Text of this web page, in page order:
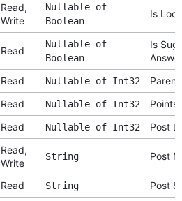
Read,
Write
Nullable of
Boolean
Is
Read
Nullable of
Boolean
Is
Read Nullable of Int32
Read Nullable of Int32
Points
Read Nullable of Int32 Post
Read,
Write
String Post
Read String
Post